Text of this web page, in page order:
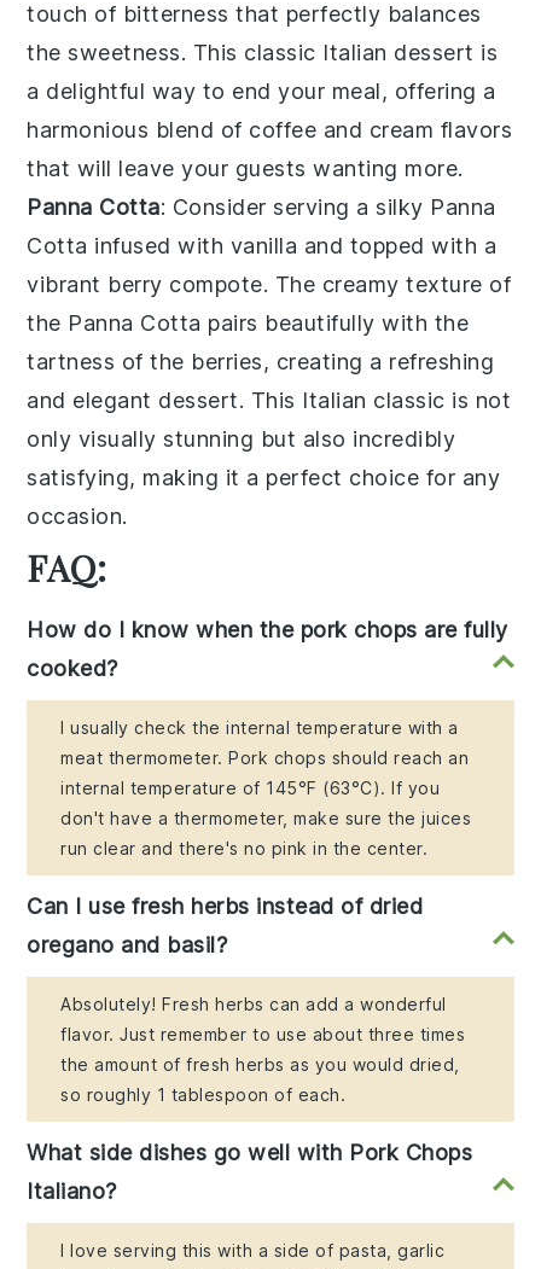
touch of bitterness that perfectly balances
the sweetness. This classic Italian dessert is
a delightful way to end your meal, offering a
harmonious blend of coffee and cream flavors
that will leave your guests wanting more.
Panna Cotta: Consider serving a silky Panna
Cotta infused with vanilla and topped with a
vibrant berry compote. The creamy texture of
the Panna Cotta pairs beautifully with the
tartness of the berries, creating a refreshing
and elegant dessert. This Italian classic is not
only visually stunning but also incredibly
satisfying, making it a perfect choice for any
occasion.
FAQ:
How do I know when the pork chops are fully
cooked?
I usually check the internal temperature with a
meat thermometer. Pork chops should reach an
internal temperature of 145°F (63°C). If you
don't have a thermometer, make sure the juices
run clear and there's no pink in the center.
Can I use fresh herbs instead of dried
oregano and basil?
Absolutely! Fresh herbs can add a wonderful
flavor. Just remember to use about three times
the amount of fresh herbs as you would dried,
so roughly 1 tablespoon of each.
What side dishes go well with Pork Chops
Italiano?
I love serving this with a side of pasta, garlic